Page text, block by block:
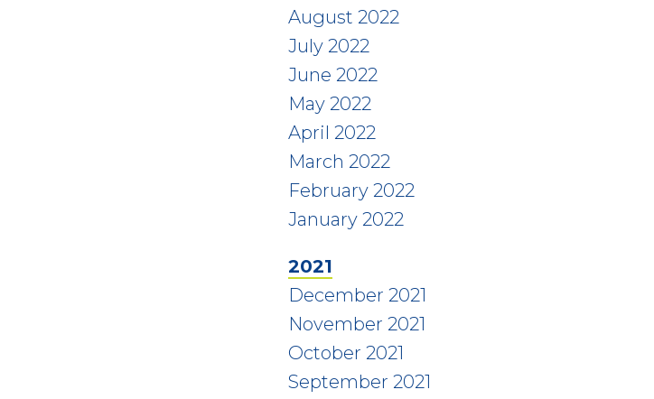
August 2022
July 2022
June 2022
May 2022
April 2022
March 2022
February 2022
January 2022
2021
December 2021
November 2021
October 2021
September 2021